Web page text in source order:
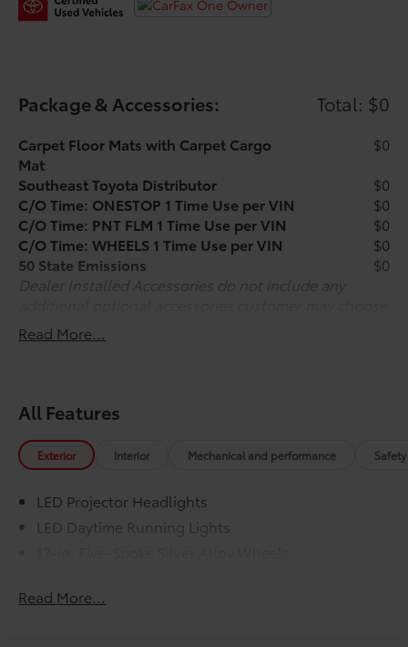
Package & Accessories: Total: $0
Carpet Floor Mats with Carpet Cargo
Mat
$0
Southeast Toyota Distributor
$0
C/O Time: ONESTOP 1 Time Use per VIN
$0
C/O Time: PNT FLM 1 Time Use per VIN
$0
C/O Time: WHEELS 1 Time Use per VIN
$0
50 State Emissions
$0
Dealer Installed Accessories do not include any
to add to vehicle.
Read More...
All Features
Exterior Interior Mechanical and performance
LED Projector Headlights
LED Daytime Running Lights
Read More...